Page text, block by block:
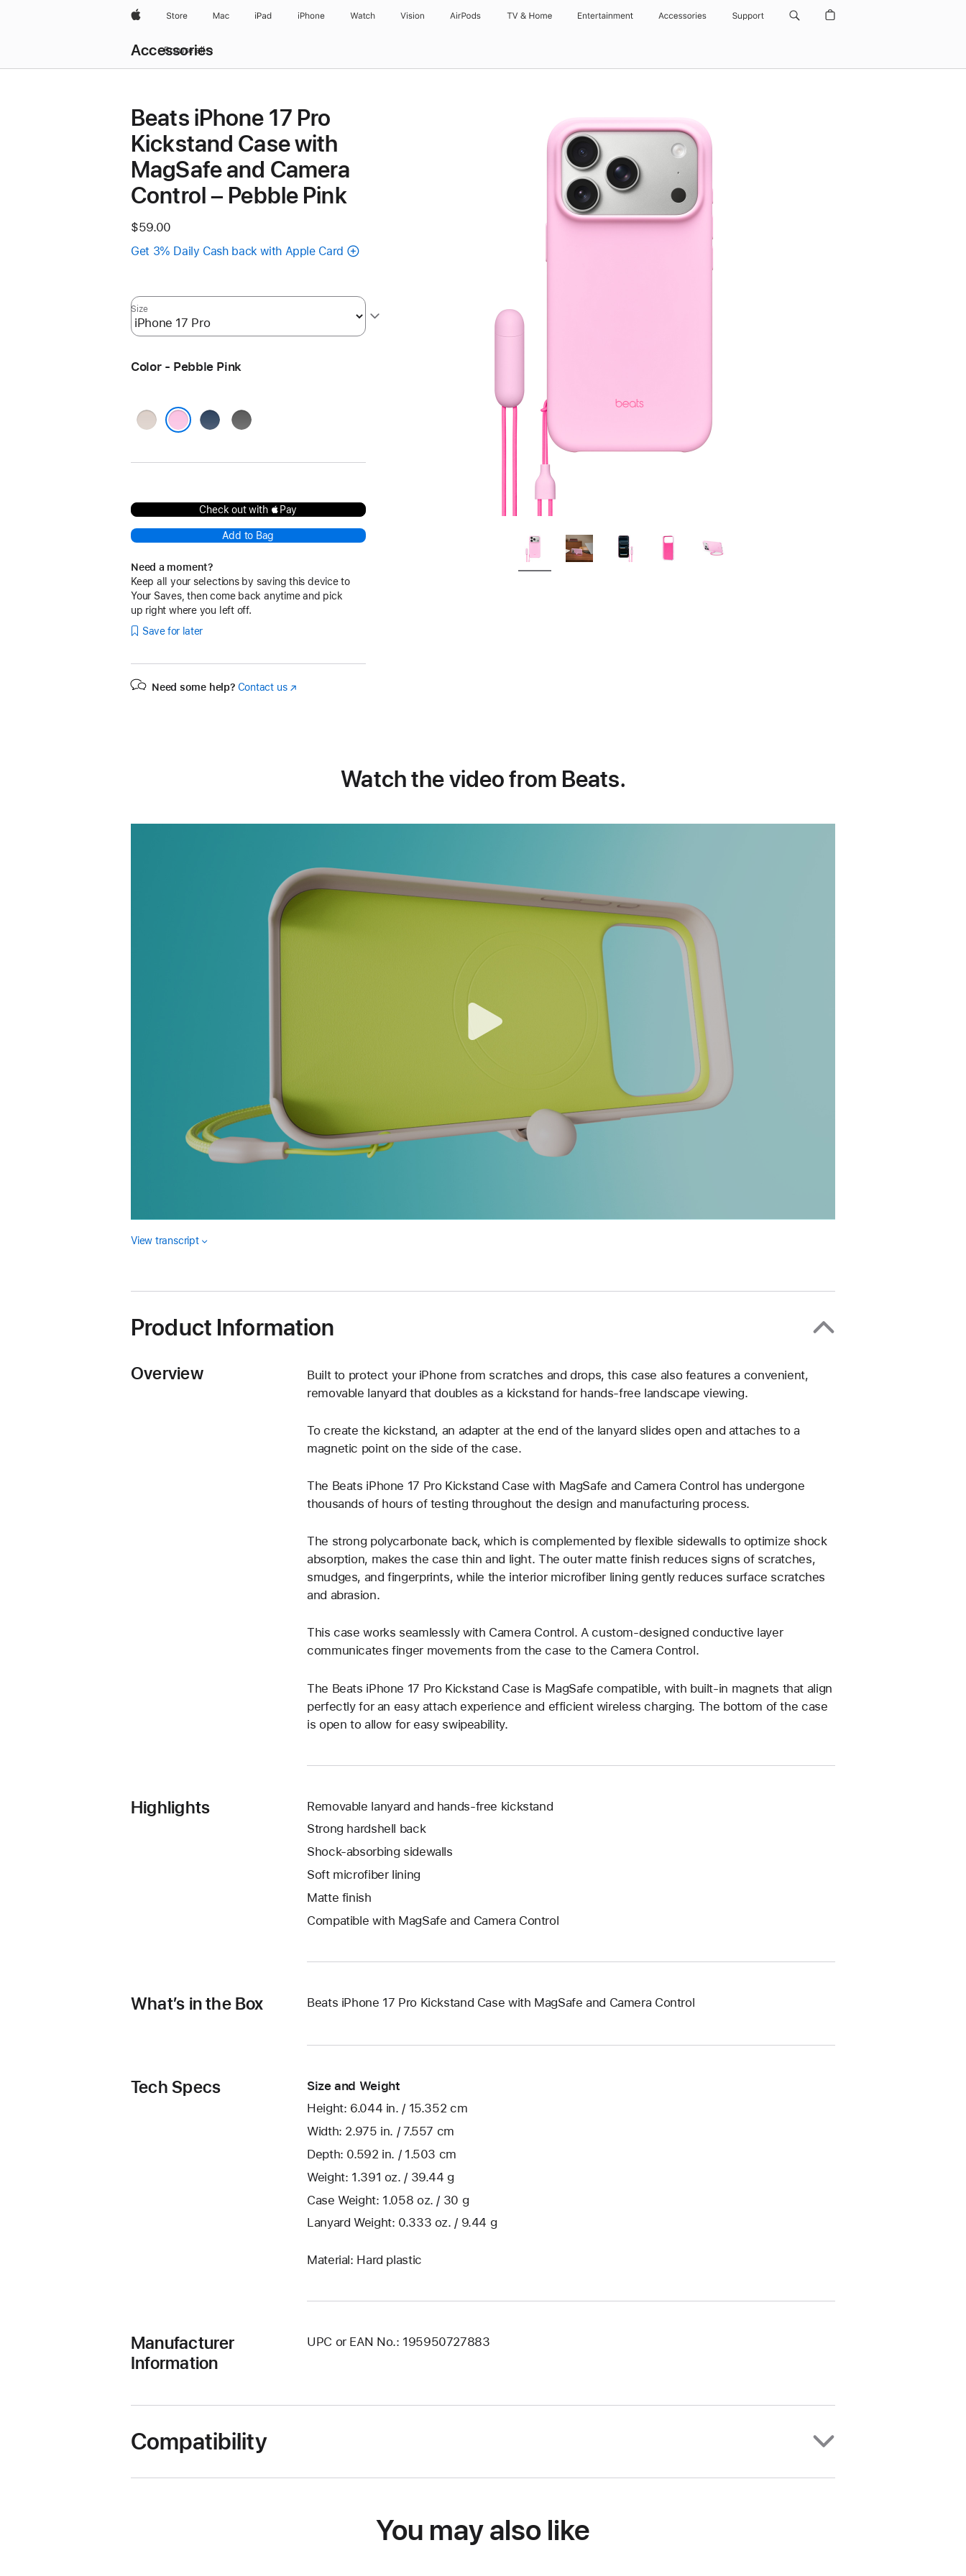
AppleStore Mac iPad iPhone Watch Vision AirPods TV & Home Entertainment Accessories Support
Accessories
Menu
Browse all
Beats iPhone 17 Pro
Kickstand Case with
MagSafe and Camera
Control – Pebble Pink
$59.00
Get 3% Daily Cash back with Apple Card
Size
Color - Pebble Pink
Lime
BedrockGranite
Check out with Pay
Add to Bag
Need a moment?
Keep all your selections by saving this device to
Your Saves, then come back anytime and pick
up right where you left off.
Save for later
Need some help? Contact us(Opens
Watch the video from Beats.
View transcript
Product Information
Overview
Built to protect your iPhone from scratches and drops, this case also features a convenient,
removable lanyard that doubles as a kickstand for hands-free landscape viewing.
To create the kickstand, an adapter at the end of the lanyard slides open and attaches to a
magnetic point on the side of the case.
The Beats iPhone 17 Pro Kickstand Case with MagSafe and Camera Control has undergone
thousands of hours of testing throughout the design and manufacturing process.
The strong polycarbonate back, which is complemented by flexible sidewalls to optimize shock
absorption, makes the case thin and light. The outer matte finish reduces signs of scratches,
smudges, and fingerprints, while the interior microfiber lining gently reduces surface scratches
and abrasion.
This case works seamlessly with Camera Control. A custom-designed conductive layer
communicates finger movements from the case to the Camera Control.
The Beats iPhone 17 Pro Kickstand Case is MagSafe compatible, with built-in magnets that align
perfectly for an easy attach experience and efficient wireless charging. The bottom of the case
is open to allow for easy swipeability.
Highlights
Removable lanyard and hands-free kickstand
Strong hardshell back
Shock-absorbing sidewalls
Soft microfiber lining
Matte finish
Compatible with MagSafe and Camera Control
What’s in the Box Beats iPhone 17 Pro Kickstand Case with MagSafe and Camera Control
Tech Specs
Size and Weight
Height: 6.044 in. / 15.352 cm
Width: 2.975 in. / 7.557 cm
Depth: 0.592 in. / 1.503 cm
Weight: 1.391 oz. / 39.44 g
Case Weight: 1.058 oz. / 30 g
Lanyard Weight: 0.333 oz. / 9.44 g
Material: Hard plastic
Manufacturer
Information
UPC or EAN No.: 195950727883
Compatibility
You may also like